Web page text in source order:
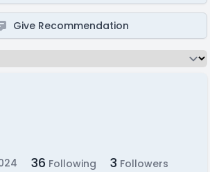
Give Recommendation
36 Following 3 Followers